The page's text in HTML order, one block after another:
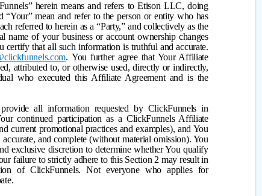
herein means and refers to Etison LLC, doing
“Your” mean and refer to the person or entity who has
referred to herein as a “Party,” and collectively as the
of your business or account ownership changes
that all such information is truthful and accurate.
. You further agree that Your Affiliate
attributed to, or otherwise used, directly or indirectly,
who executed this Affiliate Agreement and is the
all information requested by ClickFunnels in
continued participation as a ClickFunnels Affiliate
current promotional practices and examples), and You
and complete (without material omission). You
exclusive discretion to determine whether You qualify
failure to strictly adhere to this Section 2 may result in
of ClickFunnels. Not everyone who applies for